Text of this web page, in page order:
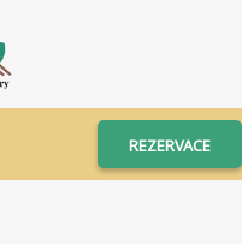
REZERVACE